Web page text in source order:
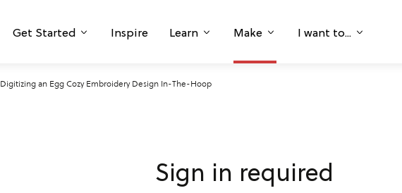
Get Started Inspire Learn Make I want to...
Digitizing an Egg Cozy Embroidery Design In-The-Hoop
Sign in required